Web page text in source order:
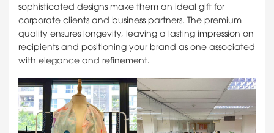
sophisticated designs make them an ideal gift for
corporate clients and business partners. The premium
quality ensures longevity, leaving a lasting impression on
recipients and positioning your brand as one associated
with elegance and refinement.